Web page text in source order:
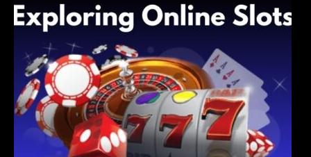
Shave, and Second